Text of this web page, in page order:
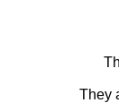
They